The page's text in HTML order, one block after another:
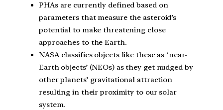
PHAs are currently defined based on
parameters that measure the asteroid’s
potential to make threatening close
approaches to the Earth.
NASA classifies objects like these as ‘near-
Earth objects’ (NEOs) as they get nudged by
other planets’ gravitational attraction
resulting in their proximity to our solar
system.